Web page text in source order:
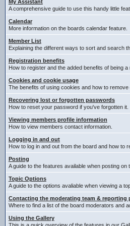
My Assistant
A comprehensive guide to use this handy little
Calendar
More information on the boards calendar feature.
Member List
Explaining the different ways to sort and search
Registration benefits
How to register and the added benefits of being a
Cookies and cookie usage
The benefits of using cookies and how to
Recovering lost or forgotten passwords
How to reset your password if you've forgotten it.
Viewing members profile information
How to view members contact information.
Logging in and out
How to log in and out from the board and how to
Posting
A guide to the features available when posting on
Topic Options
A guide to the options avaliable when viewing a
Contacting the moderating team & reporting
Where to find a list of the board moderators and
Using the Gallery